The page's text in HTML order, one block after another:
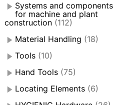
Systems and components
for machine and plant
construction (112)
Material Handling (18)
Tools (10)
Hand Tools (75)
Locating Elements (6)